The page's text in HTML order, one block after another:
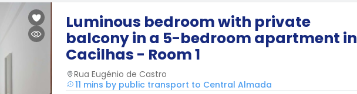
Luminous bedroom with private
balcony in a 5-bedroom apartment in
Cacilhas - Room 1
Rua Eugénio de Castro
11 mins by public transport to Central Almada